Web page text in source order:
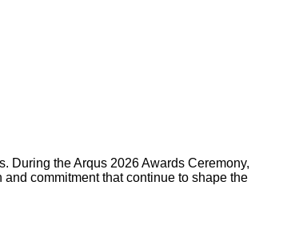
During the Arqus 2026 Awards Ceremony,
commitment that continue to shape the